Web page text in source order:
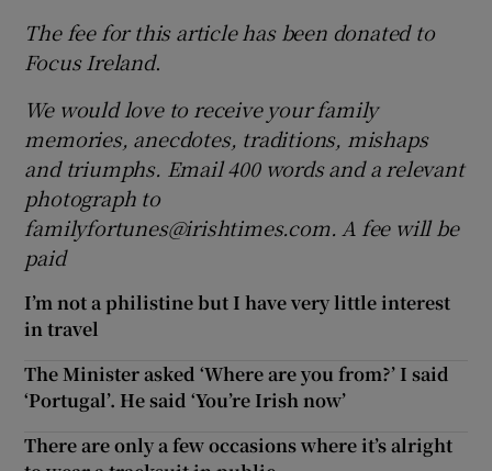
The fee for this article has been donated to
Focus Ireland.
We would love to receive your family
memories, anecdotes, traditions, mishaps
and triumphs. Email 400 words and a relevant
photographto
familyfortunes@irishtimes.com. A fee will be
paid
I’m not a philistine but I have very little interest
in travel
The Minister asked ‘Where are you from?’ I said
‘Portugal’. He said ‘You’re Irish now’
There are only a few occasions where it’s alright